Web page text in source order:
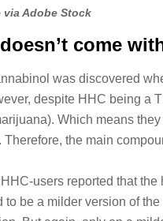
via Adobe Stock
come
was discovered
despite HHC being a
Which means
Therefore, the main
users reported that
to be a milder version of